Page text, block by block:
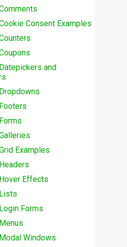
Consent Examples
and
Examples
Effects
Forms
Windows